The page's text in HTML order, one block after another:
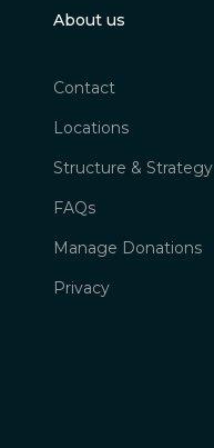
About us
Contact
Locations
Structure & Strategy
FAQs
Manage Donations
Privacy